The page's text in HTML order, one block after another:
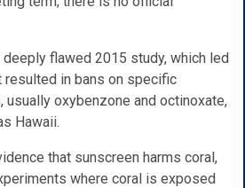
flawed 2015 study, which led
in bans on specific
usually oxybenzone and octinoxate,
Hawaii.
that sunscreen harms coral,
where coral is exposed